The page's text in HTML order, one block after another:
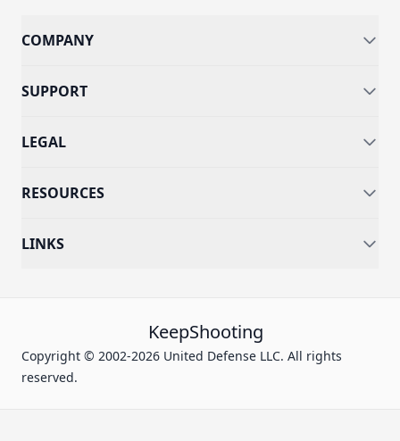
COMPANY
SUPPORT
LEGAL
RESOURCES
LINKS
KeepShooting
Copyright © 2002-2026 United Defense LLC. All rights
reserved.